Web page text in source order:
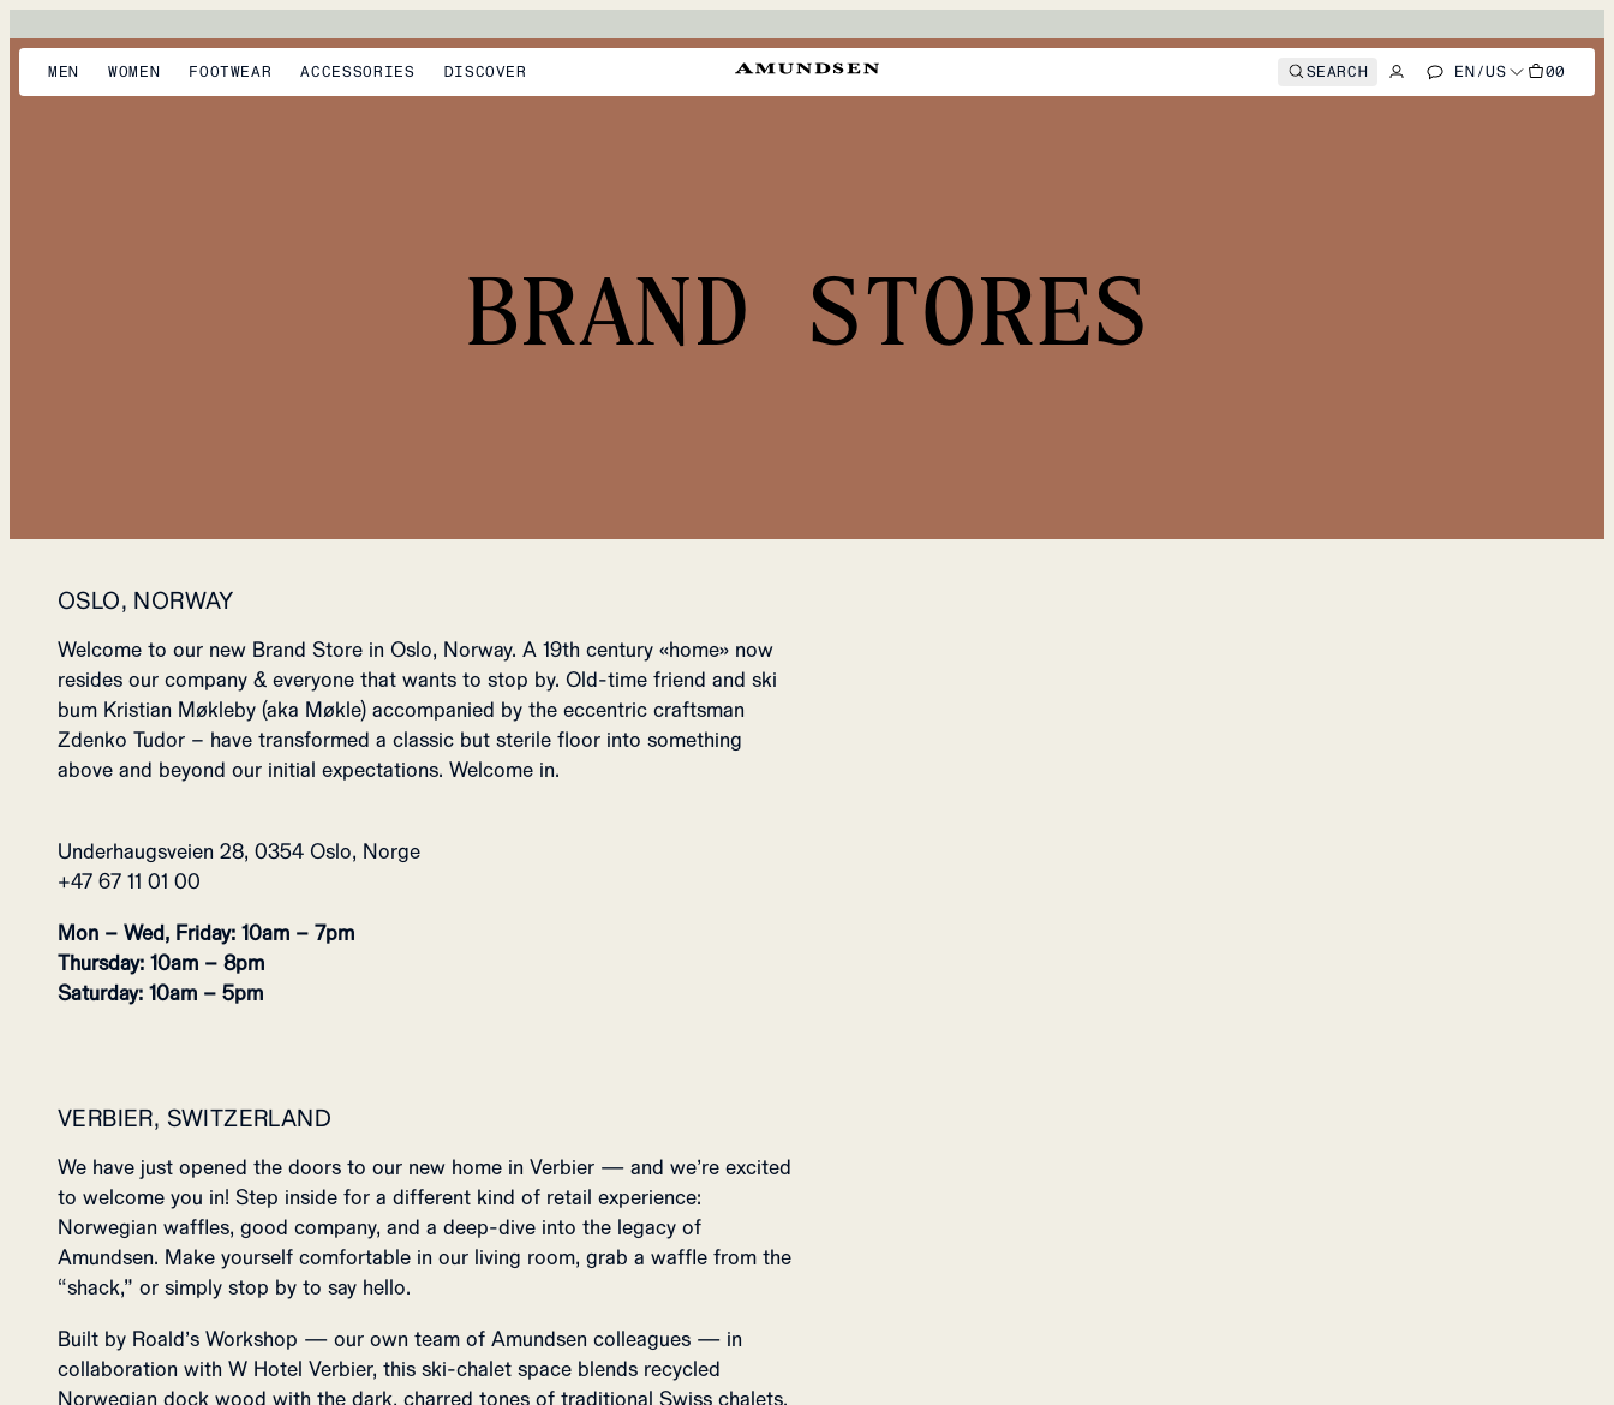
MEN WOMEN FOOTWEAR ACCESSORIES DISCOVER SEARCH EN/US 00
BRAND STORES
OSLO, NORWAY
Welcome to our new Brand Store in Oslo, Norway. A 19th century «home» now
resides our company & everyone that wants to stop by. Old-time friend and ski
bum Kristian Møkleby (aka Møkle) accompanied by the eccentric craftsman
Zdenko Tudor – have transformed a classic but sterile floor into something
above and beyond our initial expectations. Welcome in.
Underhaugsveien 28, 0354 Oslo, Norge
+47 67 11 01 00
Mon – Wed, Friday: 10am – 7pm
Thursday: 10am – 8pm
Saturday: 10am – 5pm
VERBIER, SWITZERLAND
We have just opened the doors to our new home in Verbier — and we’re excited
to welcome you in! Step inside for a different kind of retail experience:
Norwegian waffles, good company, and a deep-dive into the legacy of
Amundsen. Make yourself comfortable in our living room, grab a waffle from the
“shack,” or simply stop by to say hello.
Built by Roald’s Workshop — our own team of Amundsen colleagues — in
collaboration with W Hotel Verbier, this ski-chalet space blends recycled